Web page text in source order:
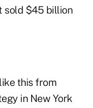
sold $45 billion
this from
in New York